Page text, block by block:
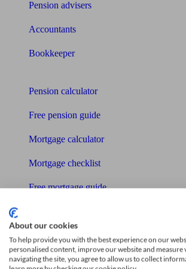
Pension advisers
Accountants
Bookkeeper
Pension calculator
Free pension guide
Mortgage calculator
Mortgage checklist
Free mortgage guide
Retirement readiness quiz
Compound interest calculator
About our cookies
To help provide you with the best experience on our
personalised content, improve our website and
navigating the site, you agree to allow us to collect